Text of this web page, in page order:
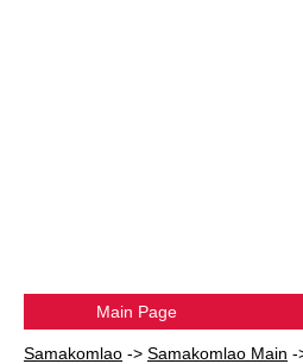
Main Page
Samakomlao -> Samakomlao Main -